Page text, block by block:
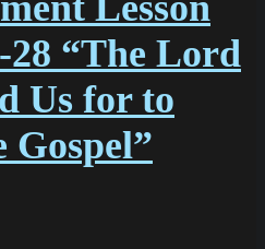
28 “The Lord
Us for to
Gospel”